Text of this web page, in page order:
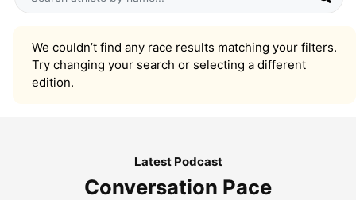
We couldn’t find any race results matching your filters.
Try changing your search or selecting a different
edition.
Latest Podcast
Conversation Pace